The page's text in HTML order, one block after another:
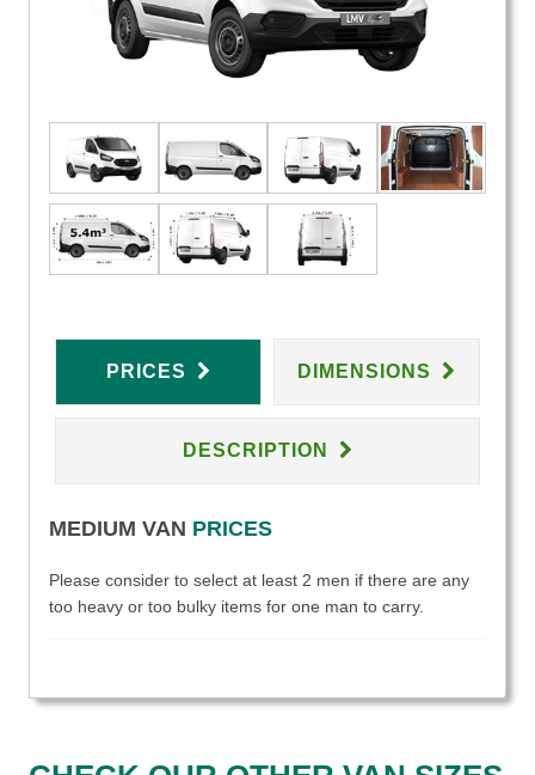
PRICES DIMENSIONS
DESCRIPTION
MEDIUM VAN PRICES
Please consider to select at least 2 men if there are any
too heavy or too bulky items for one man to carry.